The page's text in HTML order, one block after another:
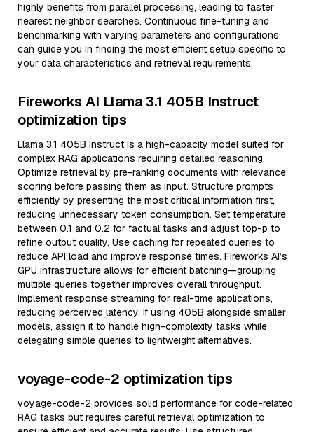
highly benefits from parallel processing, leading to faster
nearest neighbor searches. Continuous fine-tuning and
benchmarking with varying parameters and configurations
can guide you in finding the most efficient setup specific to
your data characteristics and retrieval requirements.
Fireworks AI Llama 3.1 405B Instruct
optimization tips
Llama 3.1 405B Instruct is a high-capacity model suited for
complex RAG applications requiring detailed reasoning.
Optimize retrieval by pre-ranking documents with relevance
scoring before passing them as input. Structure prompts
efficiently by presenting the most critical information first,
reducing unnecessary token consumption. Set temperature
between 0.1 and 0.2 for factual tasks and adjust top-p to
refine output quality. Use caching for repeated queries to
reduce API load and improve response times. Fireworks AI’s
GPU infrastructure allows for efficient batching—grouping
multiple queries together improves overall throughput.
Implement response streaming for real-time applications,
reducing perceived latency. If using 405B alongside smaller
models, assign it to handle high-complexity tasks while
delegating simple queries to lightweight alternatives.
voyage-code-2 optimization tips
voyage-code-2 provides solid performance for code-related
RAG tasks but requires careful retrieval optimization to